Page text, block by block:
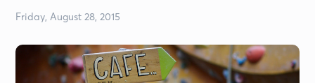
Friday, August 28, 2015